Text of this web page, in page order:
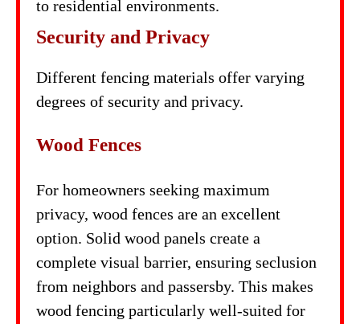
to residential environments.
Security and Privacy
Different fencing materials offer varying
degrees of security and privacy.
Wood Fences
For homeowners seeking maximum
privacy, wood fences are an excellent
option. Solid wood panels create a
complete visual barrier, ensuring seclusion
from neighbors and passersby. This makes
wood fencing particularly well-suited for